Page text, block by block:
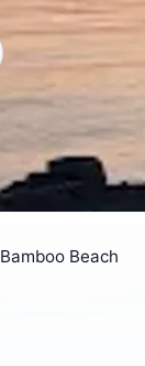
Bamboo Beach